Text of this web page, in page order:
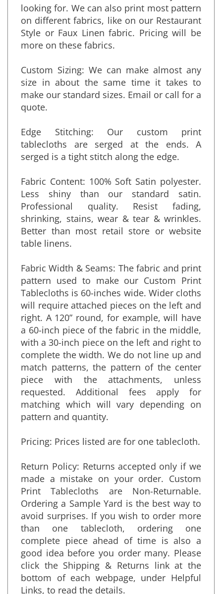
several more. Contact us with what you are
looking for. We can also print most pattern
on different fabrics, like on our Restaurant
Style or Faux Linen fabric. Pricing will be
Custom Sizing: We can make almost any
size in about the same time it takes to
make our standard sizes. Email or call for a
Edge Stitching: Our custom print
tablecloths are serged at the ends. A
Fabric Content: 100% Soft Satin polyester.
Less shiny than our standard satin.
Professional quality. Resist fading,
shrinking, stains, wear & tear & wrinkles.
Better than most retail store or website
Fabric Width & Seams: The fabric and print
pattern used to make our Custom Print
Tablecloths is 60-inches wide. Wider cloths
will require attached pieces on the left and
right. A 120” round, for example, will have
a 60-inch piece of the fabric in the middle,
with a 30-inch piece on the left and right to
complete the width. We do not line up and
match patterns, the pattern of the center
piece with the attachments, unless
requested. Additional fees apply for
matching which will vary depending on
Return Policy: Returns accepted only if we
made a mistake on your order. Custom
Print Tablecloths are Non-Returnable.
Ordering a Sample Yard is the best way to
avoid surprises. If you wish to order more
than one tablecloth, ordering one
complete piece ahead of time is also a
good idea before you order many. Please
click the Shipping & Returns link at the
bottom of each webpage, under Helpful